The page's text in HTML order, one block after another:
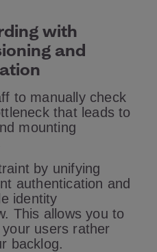
with
and
to manually check
that leads to
mounting
by unifying
authentication and
identity
This allows you to
users rather
backlog.